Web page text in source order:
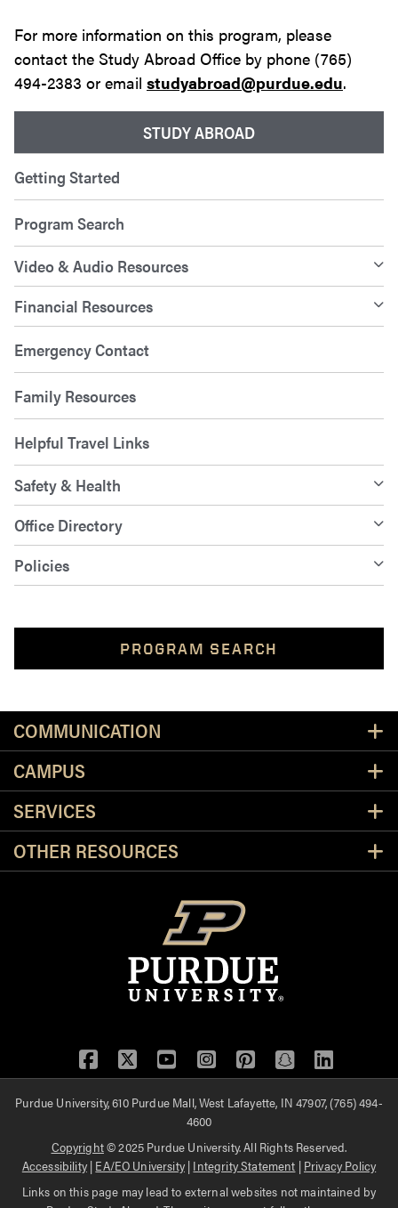
STUDY ABROAD
Getting Started
Program Search
Video & Audio Resources
Financial Resources
Emergency Contact
Family Resources
Helpful Travel Links
Safety & Health
Office Directory
Policies
PROGRAM SEARCH
For more information on this program, please
contact the Study Abroad Office by phone (765)
494-2383 or email studyabroad@purdue.edu.
COMMUNICATION
CAMPUS
SERVICES
OTHER RESOURCES
Facebook
TwitterYouTubeInstagram
Pinterest
SnapchatLinkedIn
Purdue University, 610 Purdue Mall, West Lafayette, IN 47907, (765) 494-
4600
Copyright© 2025 Purdue University. All Rights Reserved.
Accessibility| EA/EO University| Integrity Statement | Privacy Policy
Links on this page may lead to external websites not maintained by